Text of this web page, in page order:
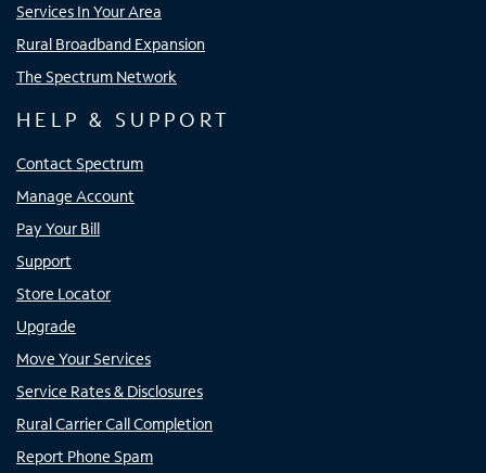
Services In Your Area
Rural Broadband Expansion
The Spectrum Network
HELP & SUPPORT
Contact Spectrum
Manage Account
Pay Your Bill
Support
Store Locator
Upgrade
Move Your Services
Service Rates & Disclosures
Rural Carrier Call Completion
Report Phone Spam